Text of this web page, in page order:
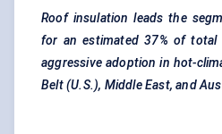
Roof insulation leads the
for an estimated 37% of total
aggressive adoption in hot-
Belt (U.S.), Middle East, and